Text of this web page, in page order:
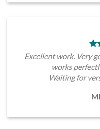
Excellent work. Very
works
Waiting for